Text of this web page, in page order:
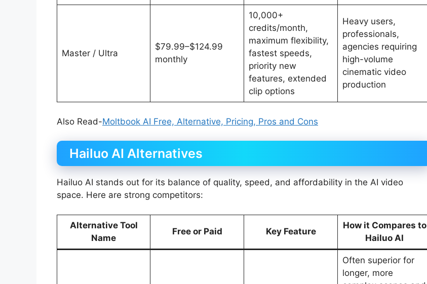
Master / Ultra
$79.99–$124.99
monthly
10,000+
credits/month,
maximum flexibility,
fastest speeds,
priority new
features, extended
clip options
Heavy users,
professionals,
agencies requiring
high-volume
cinematic video
production
Also Read-Moltbook AI Free, Alternative, Pricing, Pros and Cons
Hailuo AI Alternatives
Hailuo AI stands out for its balance of quality, speed, and affordability in the AI video
space. Here are strong competitors:
Alternative Tool
Name
Free or Paid Key Feature
How it Compares to
Hailuo AI
Often superior for
longer, more